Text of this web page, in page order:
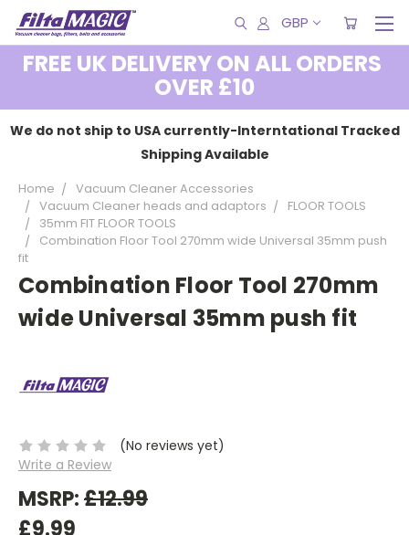
GBP
FREE UK DELIVERY ON ALL ORDERS
OVER £10
We do not ship to USA currently-Interntational Tracked
Shipping Available
Home
Vacuum Cleaner Accessories
Vacuum Cleaner heads and adaptors
FLOOR TOOLS
35mm FIT FLOOR TOOLS
Combination Floor Tool 270mm wide Universal 35mm push
fit
Combination Floor Tool 270mm
wide Universal 35mm push fit
(No reviews yet)
Write a Review
MSRP:£12.99
£9.99